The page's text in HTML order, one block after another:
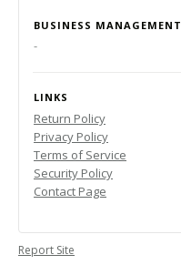
BUSINESS MANAGEMENT
-
LINKS
Return Policy
Privacy Policy
Terms of Service
Security Policy
Contact Page
Report Site